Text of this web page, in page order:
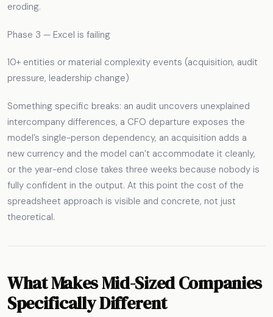
eroding.
Phase 3 — Excel is failing
10+ entities or material complexity events (acquisition, audit
pressure, leadership change)
Something specific breaks: an audit uncovers unexplained
intercompany differences, a CFO departure exposes the
model’s single-person dependency, an acquisition adds a
new currency and the model can’t accommodate it cleanly,
or the year-end close takes three weeks because nobody is
fully confident in the output. At this point the cost of the
spreadsheet approach is visible and concrete, not just
theoretical.
What Makes Mid-Sized Companies
Specifically Different